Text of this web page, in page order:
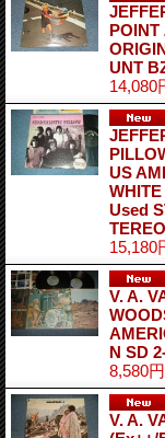
POINT
UNT
14,080
US
Used
15,180
V. A.
N SD
8,580円
V. A.